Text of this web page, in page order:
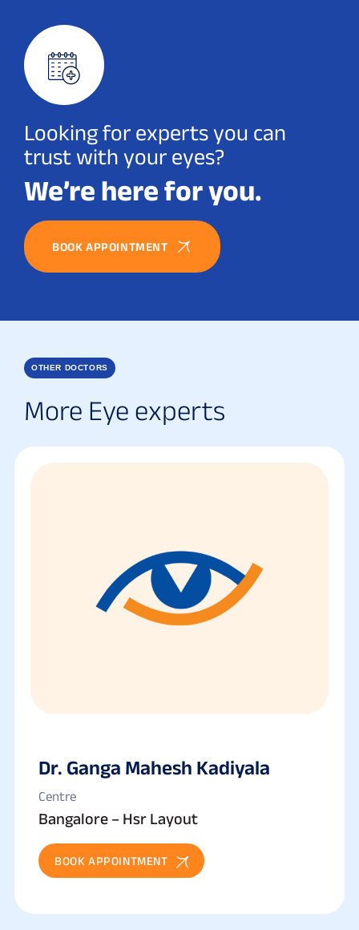
Looking for experts you can
trust with your eyes?
We’re here for you.
BOOK APPOINTMENT
OTHER DOCTORS
More Eye experts
Dr. Ganga Mahesh Kadiyala
Centre
Bangalore – Hsr Layout
BOOK APPOINTMENT